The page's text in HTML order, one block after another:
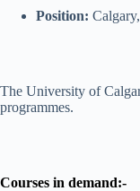
Position:
The University of
programmes.
Courses in demand:-